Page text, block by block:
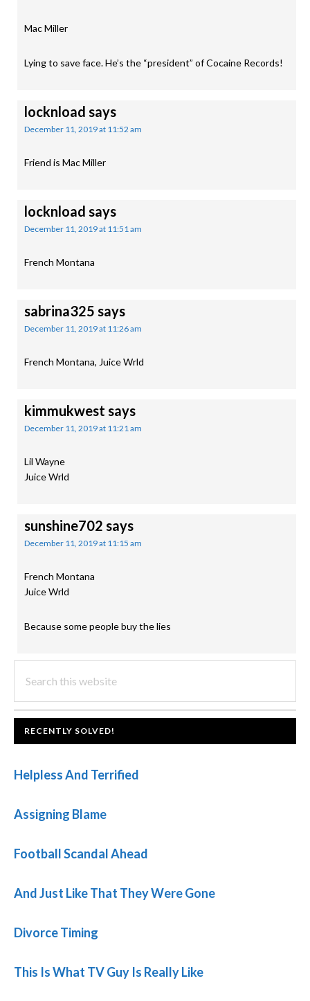
Mac Miller
Lying to save face. He’s the “president” of Cocaine Records!
locknload says
December 11, 2019 at 11:52 am
Friend is Mac Miller
locknload says
December 11, 2019 at 11:51 am
French Montana
sabrina325 says
December 11, 2019 at 11:26 am
French Montana, Juice Wrld
kimmukwest says
December 11, 2019 at 11:21 am
Lil Wayne
Juice Wrld
sunshine702 says
December 11, 2019 at 11:15 am
French Montana
Juice Wrld
Because some people buy the lies
PRIMARY
SIDEBAR
this
website
FOOTER
RECENTLY SOLVED!
Helpless And Terrified
Assigning Blame
Football Scandal Ahead
And Just Like That They Were Gone
Divorce Timing
This Is What TV Guy Is Really Like